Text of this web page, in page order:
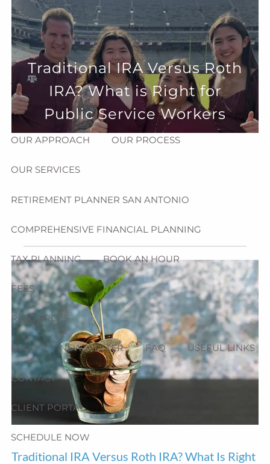
Skip to main content
menu
HOME
ABOUT
HOW CAN WE HELP YOU? MEET CHRIS REDDICK
OUR APPROACH OUR PROCESS
OUR SERVICES
RETIREMENT PLANNER SAN ANTONIO
COMPREHENSIVE FINANCIAL PLANNING
TAX PLANNING BOOK AN HOUR
FEES
RESOURCES
BLOG NEWSLETTER FAQ USEFUL LINKS
CONTACT
CLIENT PORTAL
SCHEDULE NOW
Traditional IRA Versus Roth
IRA? What is Right for
Public Service Workers
Traditional IRA Versus Roth IRA? What Is Right